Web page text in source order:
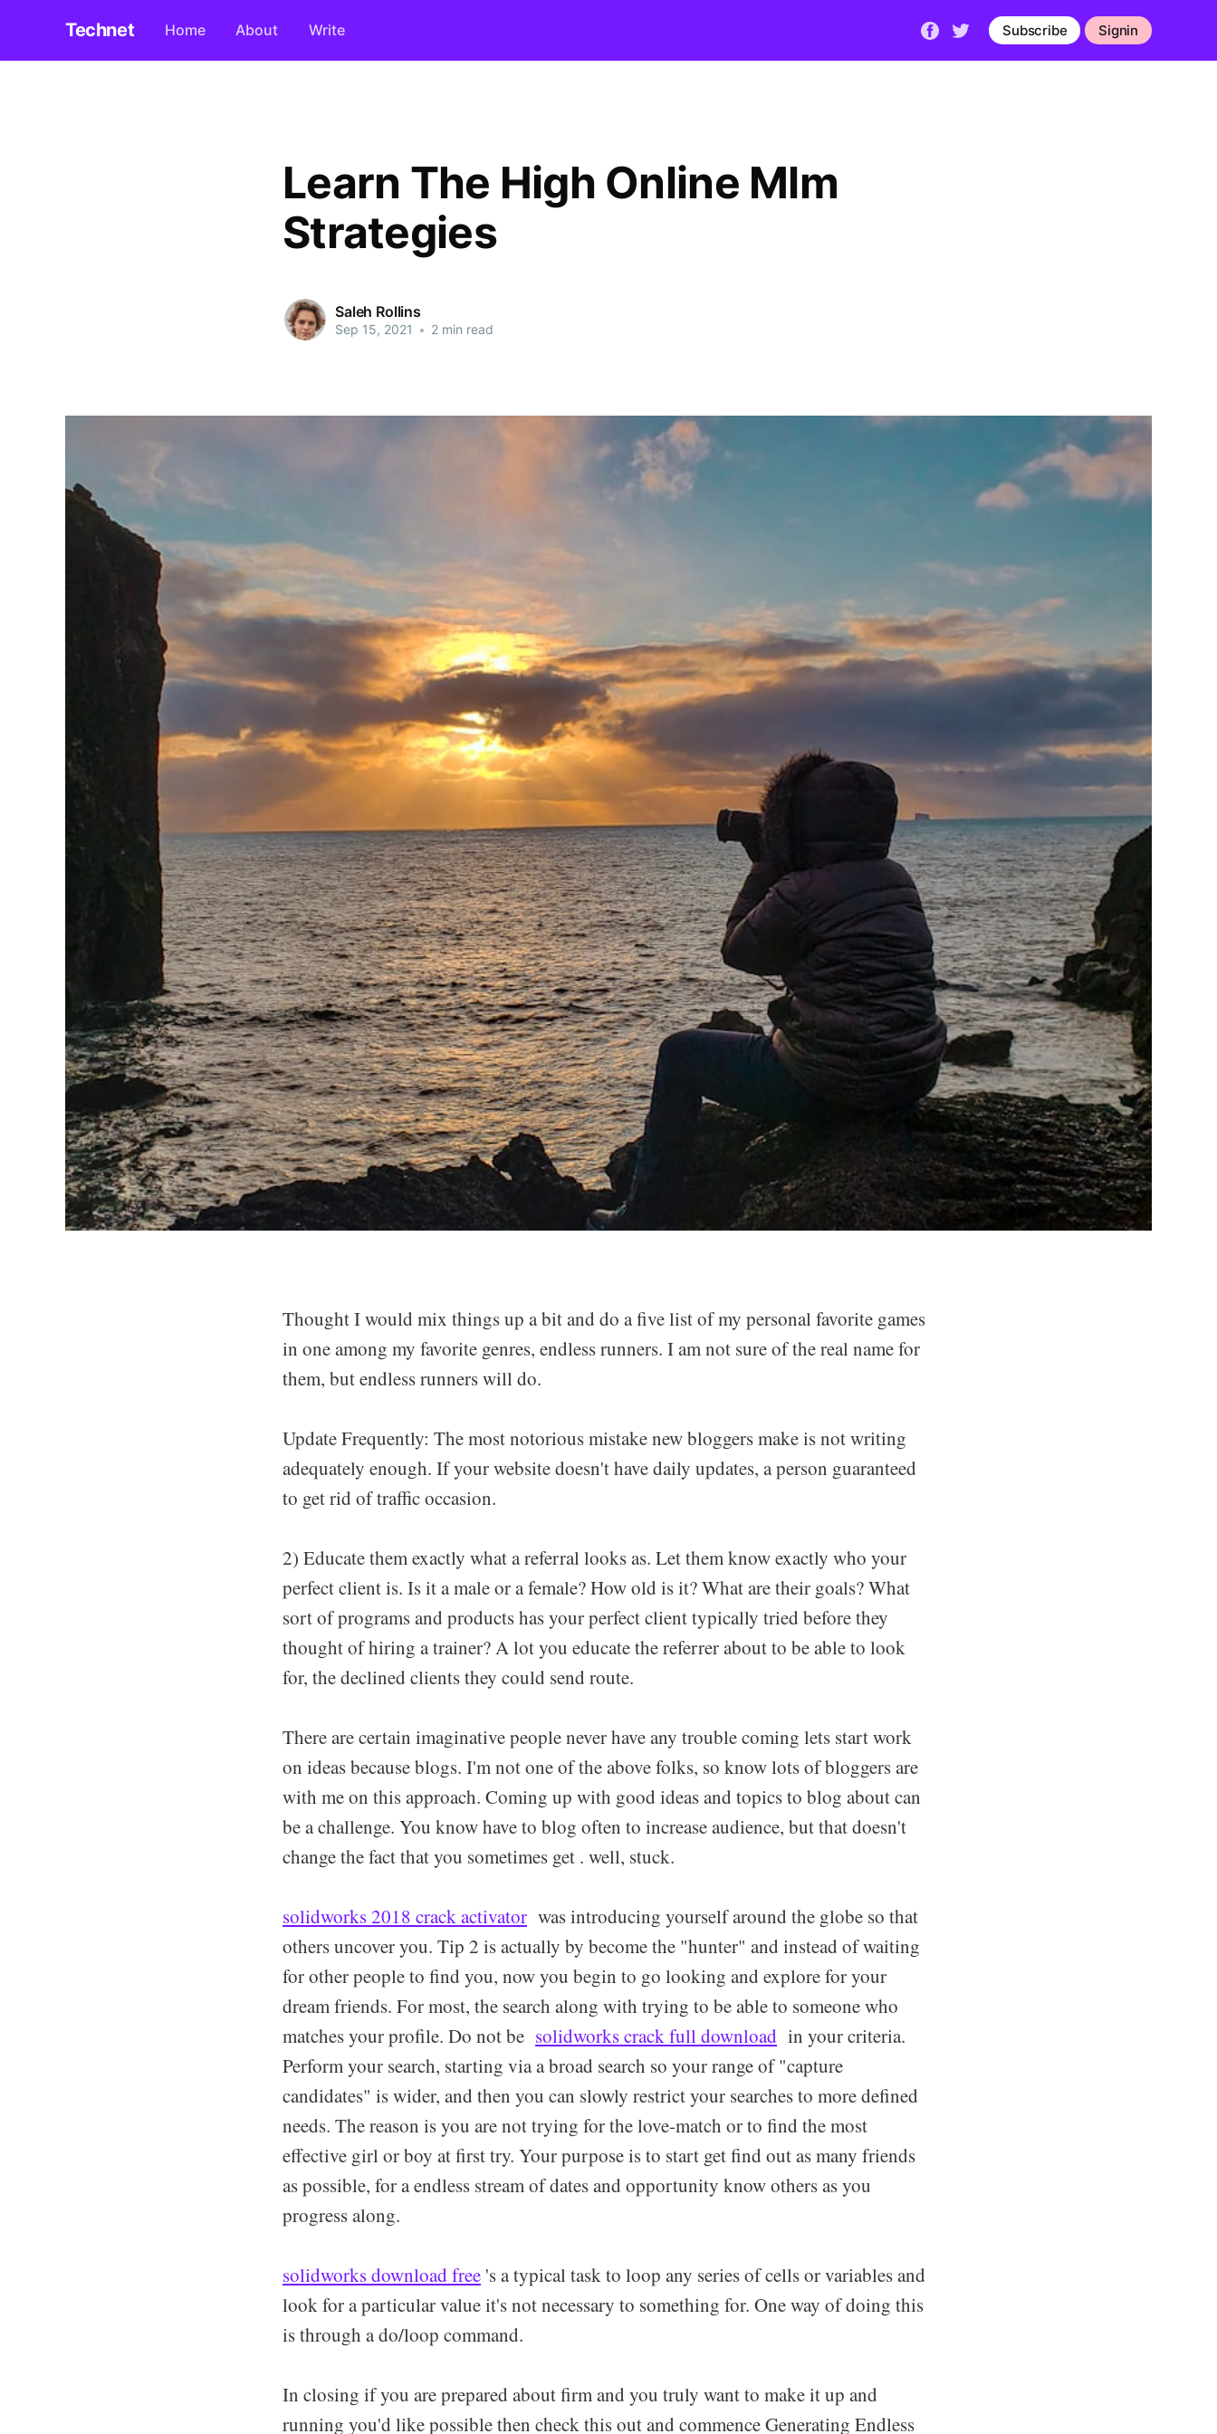
Technet Home About Write Subscribe Signin
Learn The High Online Mlm
Strategies
Saleh Rollins
Sep 15, 2021 • 2 min read
Thought I would mix things up a bit and do a five list of my personal favorite games
in one among my favorite genres, endless runners. I am not sure of the real name for
them, but endless runners will do.
Update Frequently: The most notorious mistake new bloggers make is not writing
adequately enough. If your website doesn't have daily updates, a person guaranteed
to get rid of traffic occasion.
2) Educate them exactly what a referral looks as. Let them know exactly who your
perfect client is. Is it a male or a female? How old is it? What are their goals? What
sort of programs and products has your perfect client typically tried before they
thought of hiring a trainer? A lot you educate the referrer about to be able to look
for, the declined clients they could send route.
There are certain imaginative people never have any trouble coming lets start work
on ideas because blogs. I'm not one of the above folks, so know lots of bloggers are
with me on this approach. Coming up with good ideas and topics to blog about can
be a challenge. You know have to blog often to increase audience, but that doesn't
change the fact that you sometimes get . well, stuck.
solidworks 2018 crack activator was introducing yourself around the globe so that
others uncover you. Tip 2 is actually by become the "hunter" and instead of waiting
for other people to find you, now you begin to go looking and explore for your
dream friends. For most, the search along with trying to be able to someone who
matches your profile. Do not be solidworks crack full download in your criteria.
Perform your search, starting via a broad search so your range of "capture
candidates" is wider, and then you can slowly restrict your searches to more defined
needs. The reason is you are not trying for the love-match or to find the most
effective girl or boy at first try. Your purpose is to start get find out as many friends
as possible, for a endless stream of dates and opportunity know others as you
progress along.
solidworks download free 's a typical task to loop any series of cells or variables and
look for a particular value it's not necessary to something for. One way of doing this
is through a do/loop command.
In closing if you are prepared about firm and you truly want to make it up and
running you'd like possible then check this out and commence Generating Endless